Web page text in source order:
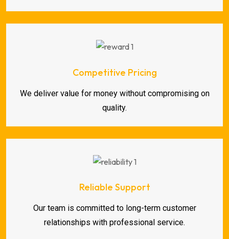
Competitive Pricing
We deliver value for money without compromising on
quality.
Reliable Support
Our team is committed to long-term customer
relationships with professional service.